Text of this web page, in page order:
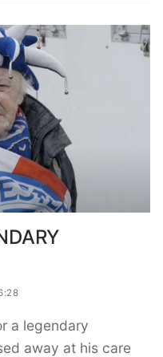
a legendary
away at his care